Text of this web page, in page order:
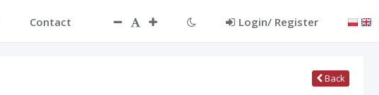
Contact Login/ Register
Back